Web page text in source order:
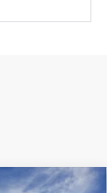
Window Sticker